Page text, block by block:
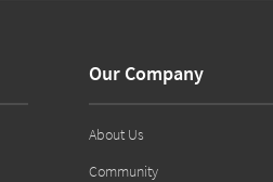
Our Company
About Us
Community